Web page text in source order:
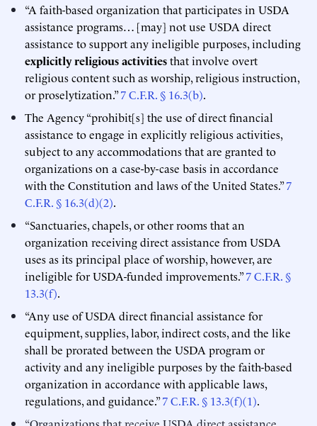
“A faith-based organization that participates in USDA
assistance programs… [may] not use USDA direct
assistance to support any ineligible purposes, including
explicitly religious activitiesthat involve overt
religious content such as worship, religious instruction,
or proselytization.”7 C.F.R. § 16.3(b).
The Agency “prohibit[s] the use of direct financial
assistance to engage in explicitly religious activities,
subject to any accommodations that are granted to
organizations on a case-by-case basis in accordance
with the Constitution and laws of the United States.”7
C.F.R. § 16.3(d)(2).
“Sanctuaries, chapels, or other rooms that an
organization receiving direct assistance from USDA
uses as its principal place of worship, however, are
ineligible for USDA-funded improvements.”7 C.F.R. §
13.3(f).
“Any use of USDA direct financial assistance for
equipment, supplies, labor, indirect costs, and the like
shall be prorated between the USDA program or
activity and any ineligible purposes by the faith-based
organization in accordance with applicable laws,
regulations, and guidance.”7 C.F.R. § 13.3(f)(1).
“Organizations that receive USDA direct assistance